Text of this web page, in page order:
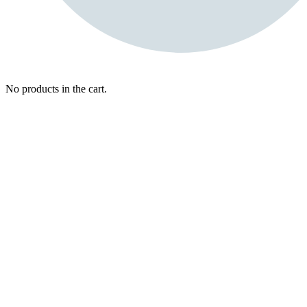
No products in the cart.